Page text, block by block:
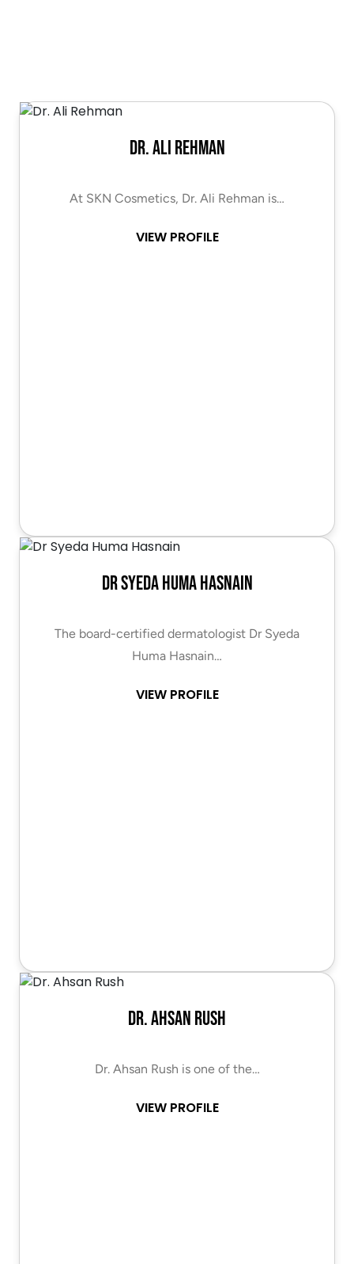
Dr. Ali Rehman
At SKN Cosmetics, Dr. Ali Rehman is…
VIEW PROFILE
Dr Syeda Huma Hasnain
The board-certified dermatologist Dr Syeda
Huma Hasnain…
VIEW PROFILE
Dr. Ahsan Rush
Dr. Ahsan Rush is one of the…
VIEW PROFILE